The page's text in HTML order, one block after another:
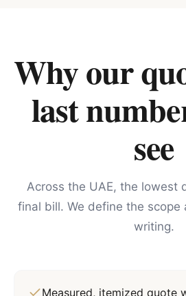
Why our
last
see
Across the UAE, the lowest
final bill. We define the scope
writing.
Measured, itemized quote